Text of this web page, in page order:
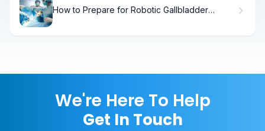
How to Prepare for Robotic Gallbladder
We're Here To Help
Get In Touch